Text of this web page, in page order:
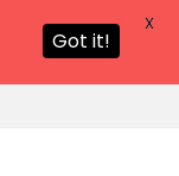
Got it!
X